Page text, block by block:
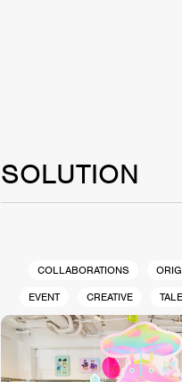
SOLUTION
COLLABORATIONS
EVENT
CREATIVE